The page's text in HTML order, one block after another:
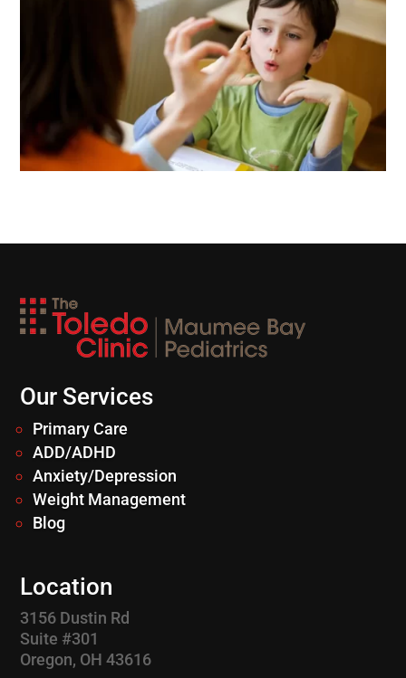
Our Services
Primary Care
ADD/ADHD
Anxiety/Depression
Weight Management
Blog
Location
3156 Dustin Rd
Suite #301
Oregon, OH 43616